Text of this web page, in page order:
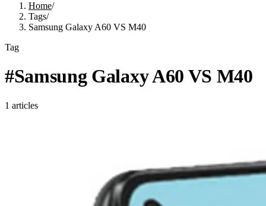
Home/
Tags/
Samsung Galaxy A60 VS M40
Tag
#Samsung Galaxy A60 VS M40
1 articles